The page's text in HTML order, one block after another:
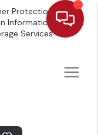
Protection
Information
Services